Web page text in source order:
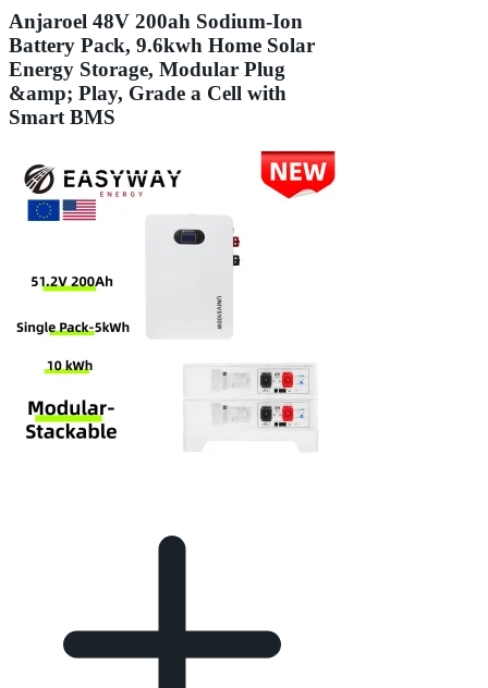
Anjaroel 48V 200ah Sodium-Ion
Battery Pack, 9.6kwh Home Solar
Energy Storage, Modular Plug
&amp; Play, Grade a Cell with
Smart BMS